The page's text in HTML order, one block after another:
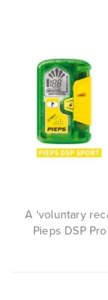
A ‘voluntary
Pieps DSP